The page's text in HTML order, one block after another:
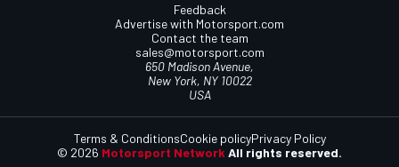
Feedback
Advertise with Motorsport.com
Contact the team
sales@motorsport.com
650 Madison Avenue,
New York, NY 10022
USA
© 2026 Motorsport Network All rights reserved.
Terms & ConditionsCookie policyPrivacy Policy